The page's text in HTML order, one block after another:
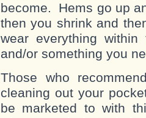
become. Hems go up
then you shrink and
wear everything
and/or something you
Those who
cleaning out your
be marketed to with